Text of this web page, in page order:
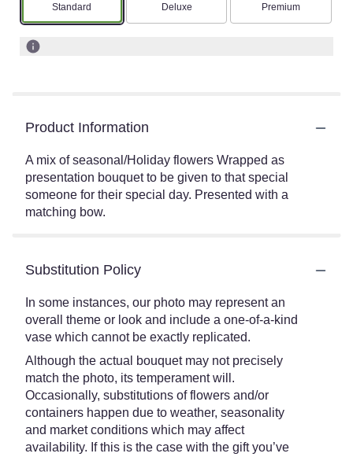
Arrangement size
Standard Arrangement size
Deluxe Arrangement size
Premium
Product Information
A mix of seasonal/Holiday flowers Wrapped as
presentation bouquet to be given to that special
someone for their special day. Presented with a
matching bow.
Substitution Policy
In some instances, our photo may represent an
overall theme or look and include a one-of-a-kind
vase which cannot be exactly replicated.
Although the actual bouquet may not precisely
match the photo, its temperament will.
Occasionally, substitutions of flowers and/or
containers happen due to weather, seasonality
and market conditions which may affect
availability. If this is the case with the gift you’ve